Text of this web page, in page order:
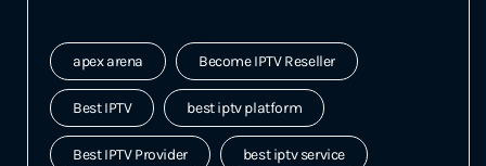
apex arena Become IPTV Reseller
Best IPTV best iptv platform
Best IPTV Provider best iptv service